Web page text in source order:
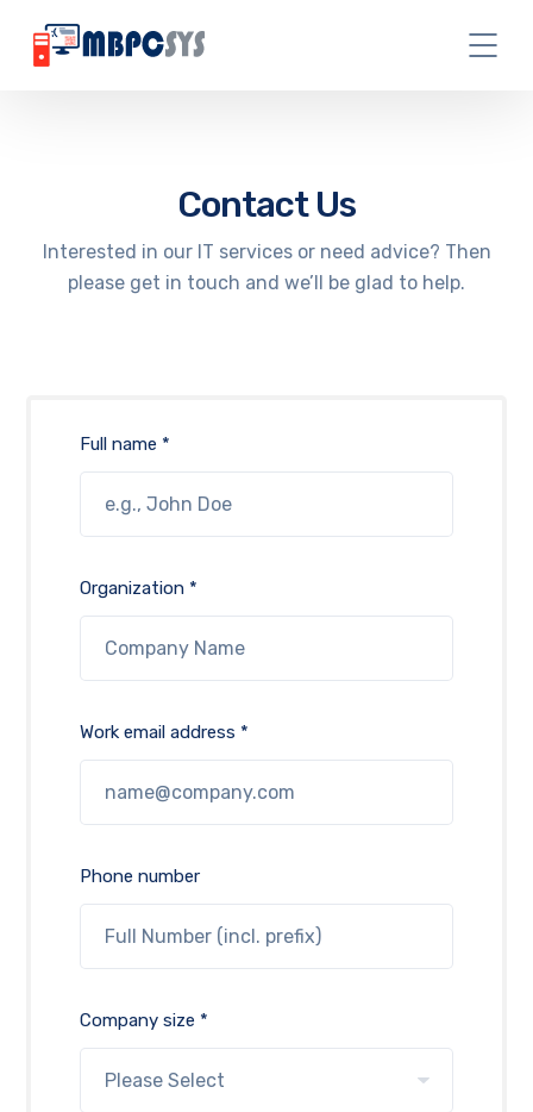
Contact Us
Interested in our IT services or need advice? Then
please get in touch and we’ll be glad to help.
Full name *
Organization *
Work email address *
Phone number
Company size *